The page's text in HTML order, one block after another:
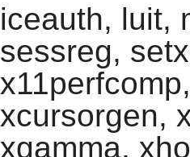
iceauth, luit,
sessreg,
xcursorgen,
xgamma,